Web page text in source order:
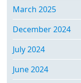
March 2025
December 2024
July 2024
June 2024